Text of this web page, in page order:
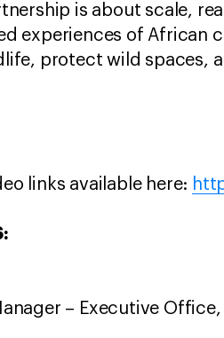
is about scale,
experiences of African
protect wild spaces,
links available here:
– Executive Office,